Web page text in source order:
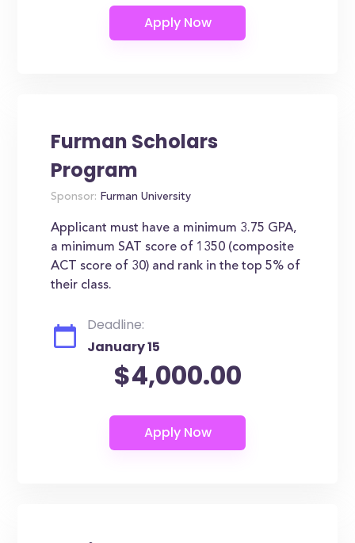
Furman Scholars
Program
Sponsor: Furman University
Applicant must have a minimum 3.75 GPA,
a minimum SAT score of 1350 (composite
ACT score of 30) and rank in the top 5% of
their class.
Deadline:
January 15
$4,000.00